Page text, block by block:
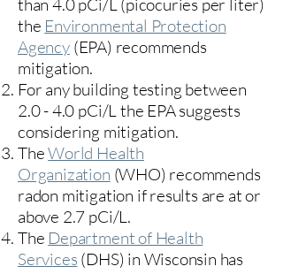
than 4.0 pCi/L (picocuries per liter)
the Environmental Protection
Agency(EPA) recommends
mitigation.
For any building testing between
2.0 - 4.0 pCi/L the EPA suggests
considering mitigation.
TheWorld Health
Organization (WHO) recommends
radon mitigation if results are at or
above 2.7 pCi/L.​
The Department of Health
Services (DHS) in Wisconsin has